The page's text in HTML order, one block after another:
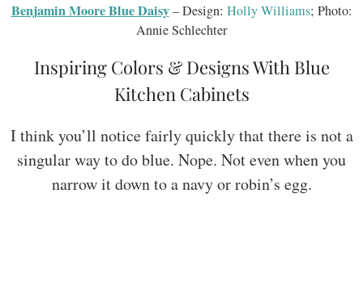
Benjamin Moore Blue Daisy– Design: Holly Williams; Photo:
Annie Schlechter
Inspiring Colors & Designs With Blue
Kitchen Cabinets
I think you’ll notice fairly quickly that there is not a
singular way to do blue. Nope. Not even when you
narrow it down to a navy or robin’s egg.